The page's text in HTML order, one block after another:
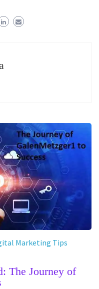
Marketing Tips
The Journey of